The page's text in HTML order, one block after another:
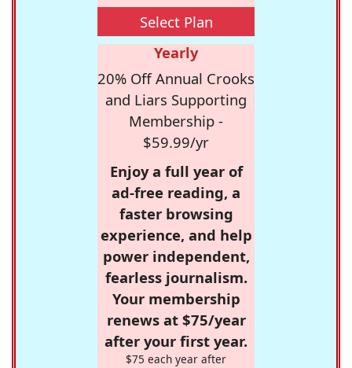
Select Plan
Yearly
20% Off Annual Crooks
and Liars Supporting
Membership -
$59.99/yr
Enjoy a full year of
ad-free reading, a
faster browsing
experience, and help
power independent,
fearless journalism.
Your membership
renews at $75/year
after your first year.
$75 each year after